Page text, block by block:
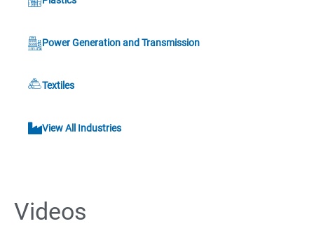
Power Generation and Transmission
Textiles
View All Industries
Videos